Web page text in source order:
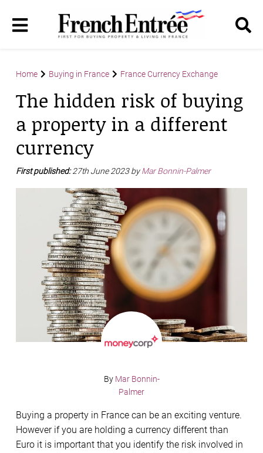
Home Buying in France France Currency Exchange
The hidden risk of buying
a property in a different
currency
First published:27th June 2023 byMar Bonnin-Palmer
By Mar Bonnin-
Palmer
Buying a property in France can be an exciting venture.
However if you are holding a currency different than
Euro it is important that you identify the risk involved in